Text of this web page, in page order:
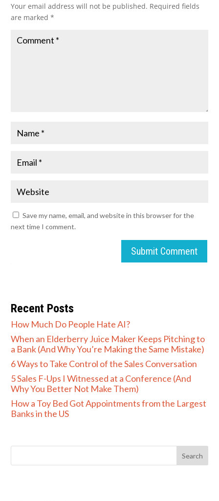
Your email address will not be published. Required fields
are marked*
Save my name, email, and website in this browser for the
next time I comment.
Submit Comment
Recent Posts
How Much Do People Hate AI?
When an Elderberry Juice Maker Keeps Pitching to
a Bank (And Why You’re Making the Same Mistake)
6 Ways to Take Control of the Sales Conversation
5 Sales F-Ups I Witnessed at a Conference (And
Why You Better Not Make Them)
How a Toy Bed Got Appointments from the Largest
Banks in the US